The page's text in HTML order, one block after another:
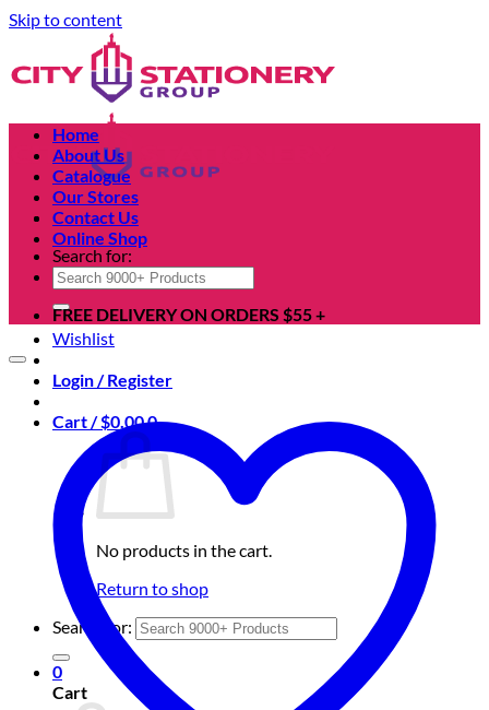
Skip to content
Search for:
Wishlist
Login / Register
Cart /$0.000
No products in the cart.
Return to shop
Search for:
0
Cart
Home
About Us
Catalogue
Our Stores
Contact Us
Online Shop
FREE DELIVERY ON ORDERS $55 +